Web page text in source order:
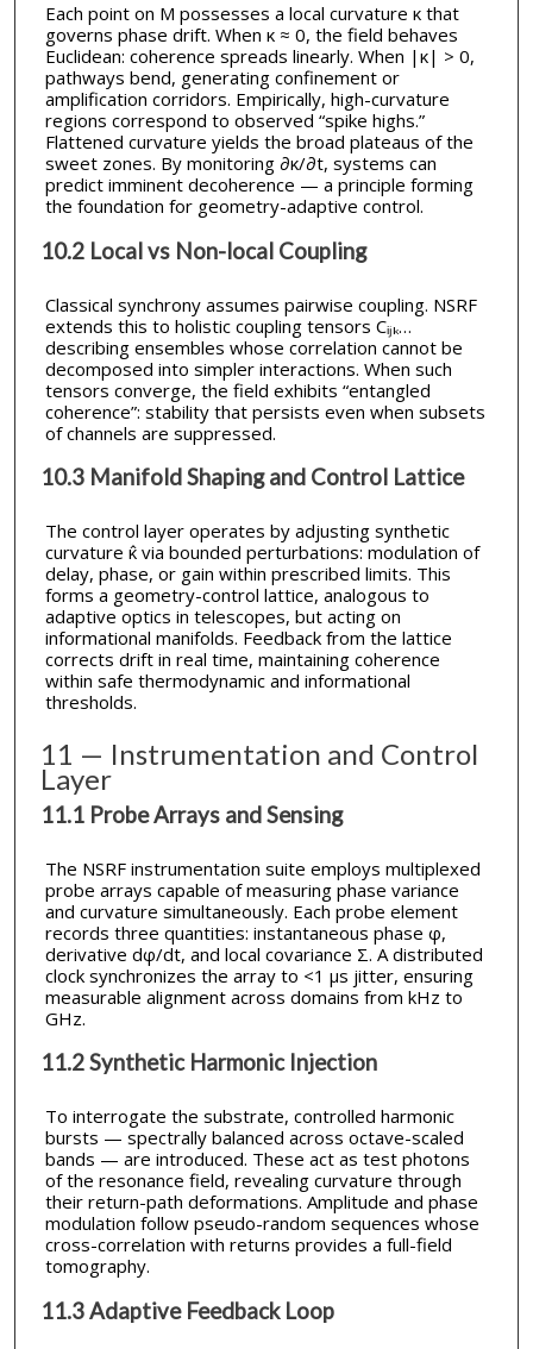
Each point on M possesses a local curvature κ that
governs phase drift. When κ ≈ 0, the field behaves
Euclidean: coherence spreads linearly. When |κ| > 0,
pathways bend, generating confinement or
amplification corridors. Empirically, high-curvature
regions correspond to observed “spike highs.”
Flattened curvature yields the broad plateaus of the
sweet zones. By monitoring ∂κ/∂t, systems can
predict imminent decoherence — a principle forming
the foundation for geometry-adaptive control.
10.2 Local vs Non-local Coupling
Classical synchrony assumes pairwise coupling. NSRF
extends this to holistic coupling tensors Cᵢⱼₖ…
describing ensembles whose correlation cannot be
decomposed into simpler interactions. When such
tensors converge, the field exhibits “entangled
coherence”: stability that persists even when subsets
of channels are suppressed.
10.3 Manifold Shaping and Control Lattice
The control layer operates by adjusting synthetic
curvature κ̂ via bounded perturbations: modulation of
delay, phase, or gain within prescribed limits. This
forms a geometry-control lattice, analogous to
adaptive optics in telescopes, but acting on
informational manifolds. Feedback from the lattice
corrects drift in real time, maintaining coherence
within safe thermodynamic and informational
thresholds.
11 — Instrumentation and Control
Layer
11.1 Probe Arrays and Sensing
The NSRF instrumentation suite employs multiplexed
probe arrays capable of measuring phase variance
and curvature simultaneously. Each probe element
records three quantities: instantaneous phase φ,
derivative dφ/dt, and local covariance Σ. A distributed
clock synchronizes the array to <1 µs jitter, ensuring
measurable alignment across domains from kHz to
GHz.
11.2 Synthetic Harmonic Injection
To interrogate the substrate, controlled harmonic
bursts — spectrally balanced across octave-scaled
bands — are introduced. These act as test photons
of the resonance field, revealing curvature through
their return-path deformations. Amplitude and phase
modulation follow pseudo-random sequences whose
cross-correlation with returns provides a full-field
tomography.
11.3 Adaptive Feedback Loop